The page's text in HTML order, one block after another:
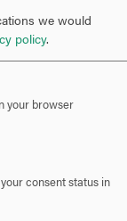
we would
policy.
your browser
consent status in